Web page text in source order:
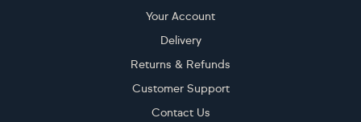
Your Account
Delivery
Returns & Refunds
Customer Support
Contact Us